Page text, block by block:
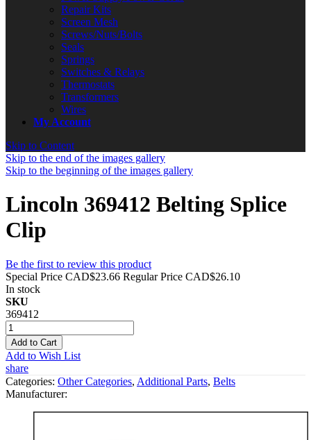
Repair Kits
Screen Mesh
Screws/Nuts/Bolts
Seals
Springs
Switches & Relays
Thermostats
Transformers
Wires
My Account
Skip to Content
Skip to the end of the images gallery
Skip to the beginning of the images gallery
Lincoln 369412 Belting Splice
Clip
Be the first to review this product
Special Price CAD$23.66 Regular Price CAD$26.10
In stock
SKU
369412
Add to Cart
Add to Wish List
share
Categories: Other Categories, Additional Parts, Belts
Manufacturer: